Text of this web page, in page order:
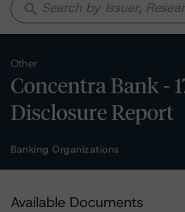
search
Other
Concentra Bank -
Disclosure Report
Banking Organizations
Available Documents